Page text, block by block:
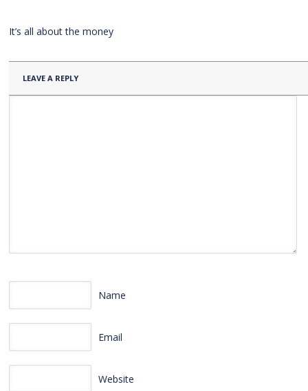
It’s all about the money
LEAVE A REPLY
Name
Email
Website